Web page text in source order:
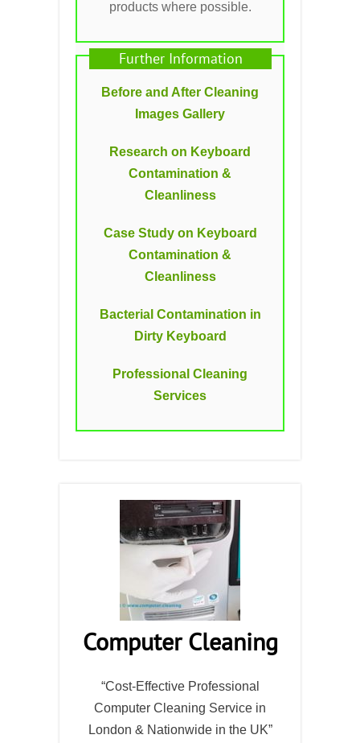
products where possible.
Further Information
Before and After Cleaning
Images Gallery
Research on Keyboard
Contamination &
Cleanliness
Case Study on Keyboard
Contamination &
Cleanliness
Bacterial Contamination in
Dirty Keyboard
Professional Cleaning
Services
Computer Cleaning
“Cost-Effective Professional
Computer Cleaning Service in
London & Nationwide in the UK”